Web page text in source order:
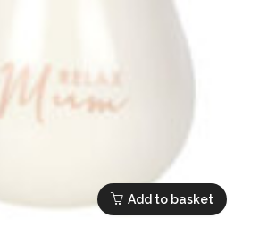
Add to basket